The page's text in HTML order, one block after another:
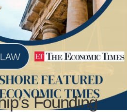
Founding